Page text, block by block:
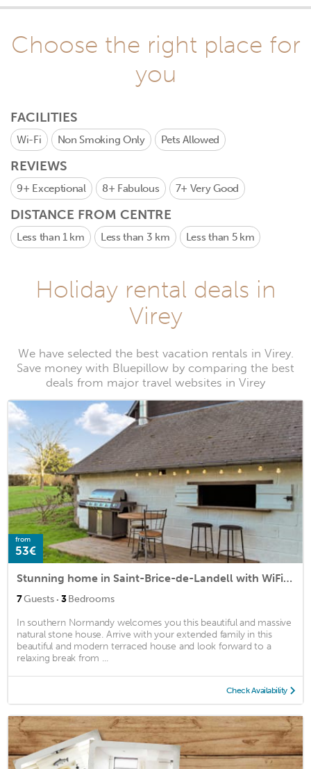
Choose the right place for
you
FACILITIES
Wi-Fi Non Smoking Only Pets Allowed
REVIEWS
9+ Exceptional 8+ Fabulous 7+ Very Good
DISTANCE FROM CENTRE
Less than 1 km Less than 3 km Less than 5 km
Holiday rental deals in
Virey
We have selected the best vacation rentals in Virey.
Save money with Bluepillow by comparing the best
deals from major travel websites in Virey
from
53€
Stunning home in Saint-Brice-de-Landell with WiFi and 3 Bedrooms
7Guests · 3Bedrooms
In southern Normandy welcomes you this beautiful and massive
natural stone house. Arrive with your extended family in this
beautiful and modern terraced house and look forward to a
relaxing break from ...
Check Availability